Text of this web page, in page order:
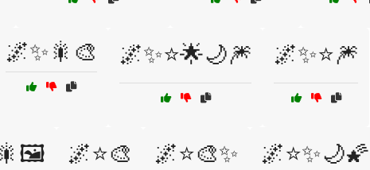
🌌✨🎇🎨 🌌✨⭐🌟🌙🎆 🌌✨⭐🎆
🌌⭐🎨 🌌⭐🎨✨